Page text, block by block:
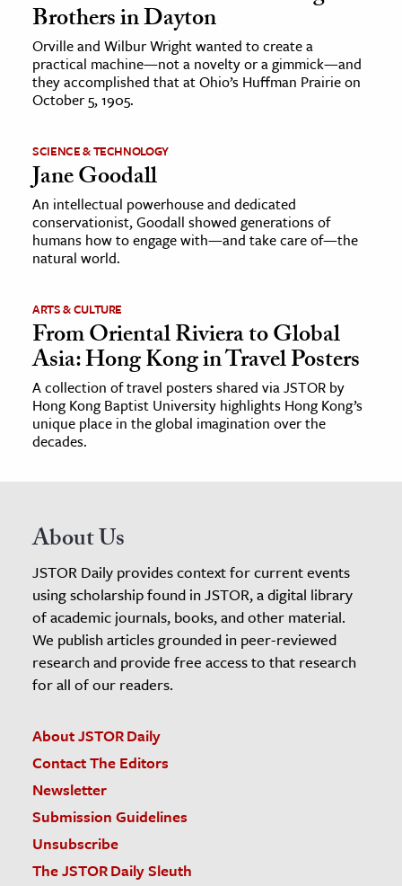
The Editors
Brothers in Dayton
Orville and Wilbur Wright wanted to create a
practical machine—not a novelty or a gimmick—and
they accomplished that at Ohio’s Huffman Prairie on
October 5, 1905.
SCIENCE & TECHNOLOGY
Jane Goodall
An intellectual powerhouse and dedicated
conservationist, Goodall showed generations of
humans how to engage with—and take care of—the
natural world.
ARTS & CULTURE
From Oriental Riviera to Global
Asia: Hong Kong in Travel Posters
A collection of travel posters shared via JSTOR by
Hong Kong Baptist University highlights Hong Kong’s
unique place in the global imagination over the
decades.
About Us
JSTOR Daily provides context for current events
using scholarship found in JSTOR, a digital library
of academic journals, books, and other material.
We publish articles grounded in peer-reviewed
research and provide free access to that research
for all of our readers.
About JSTOR Daily
Contact The Editors
Newsletter
Submission Guidelines
Unsubscribe
The JSTOR Daily Sleuth